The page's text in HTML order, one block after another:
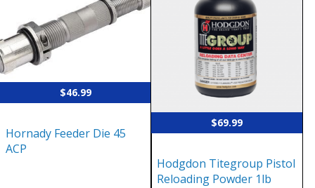
$46.99
Hornady Feeder Die 45
ACP
$69.99
Hodgdon Titegroup Pistol
Reloading Powder 1lb